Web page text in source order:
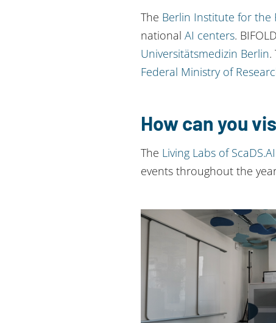
The Berlin Institute for the
national AI centers.
Universitätsmedizin Berlin.
Federal Ministry of
How can you
The Living Labs of
events throughout the